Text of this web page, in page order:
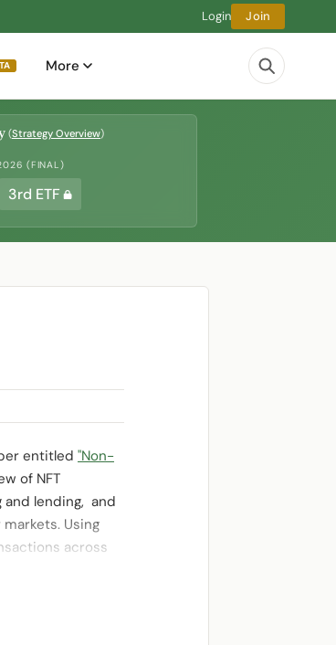
Login Join
More
(Strategy Overview)
(FINAL)
3rd ETF
entitled "Non-
of NFT
and lending, and
Using
across